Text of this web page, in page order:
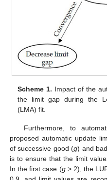
Scheme 1. Impact of the
the limit gap during the
(LMA) fit.
Furthermore, to
proposed automatic update
of successive good (g) and
is to ensure that the limit
In the first case (g> 2), the